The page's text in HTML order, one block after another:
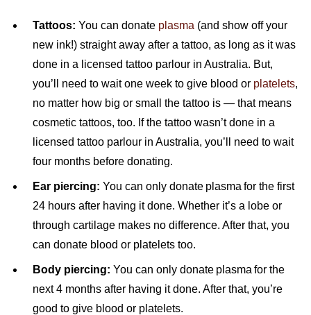
Tattoos: You can donate plasma (and show off your
new ink!) straight away after a tattoo, as long as it was
done in a licensed tattoo parlour in Australia. But,
you’ll need to wait one week to give blood or platelets,
no matter how big or small the tattoo is — that means
cosmetic tattoos, too. If the tattoo wasn’t done in a
licensed tattoo parlour in Australia, you’ll need to wait
four months before donating.
Ear piercing: You can only donate plasma for the first
24 hours after having it done. Whether it’s a lobe or
through cartilage makes no difference. After that, you
can donate blood or platelets too.
Body piercing: You can only donate plasma for the
next 4 months after having it done. After that, you’re
good to give blood or platelets.